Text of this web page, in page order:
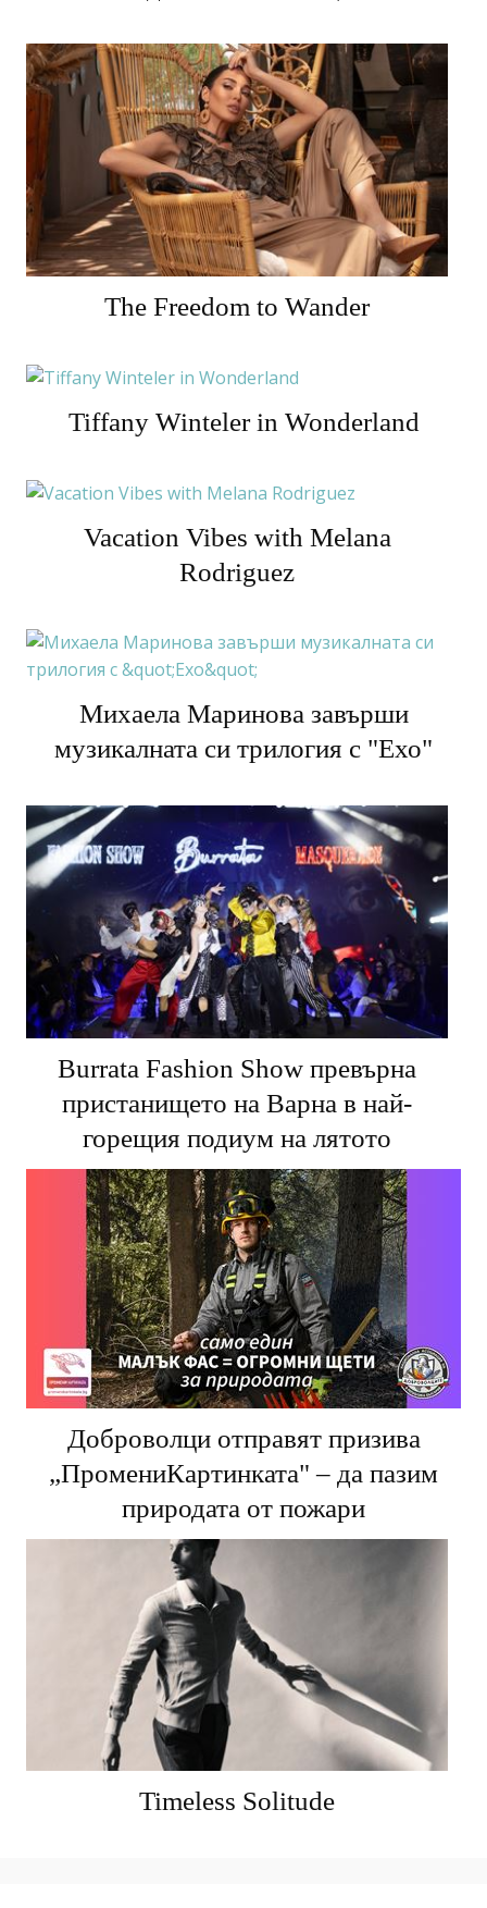
The Freedom to Wander
Tiffany Winteler in Wonderland
Vacation Vibes with Melana
Rodriguez
Михаела Маринова завърши
музикалната си трилогия с "Ехо"
Burrata Fashion Show превърна
пристанището на Варна в най-
горещия подиум на лятото
Доброволци отправят призива
„ПромениКартинката" – да пазим
природата от пожари
Timeless Solitude